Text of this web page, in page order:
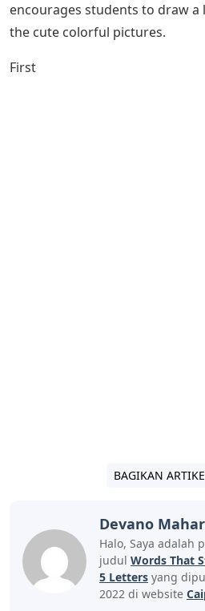
encourages students to draw
the cute colorful pictures.
First
BAGIKAN
Devano
Halo, Saya adalah
judul Words That
5 Letters yang
2022 di website